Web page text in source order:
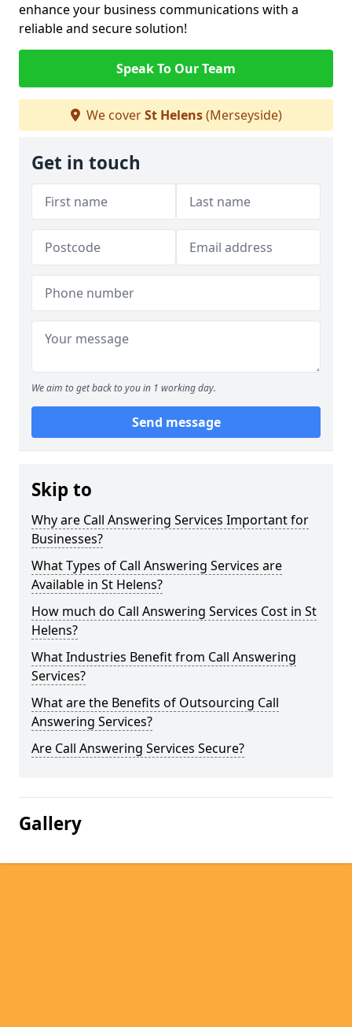
enhance your business communications with a
reliable and secure solution!
Speak To Our Team
We coverSt Helens(Merseyside)
Get in touch
We aim to get back to you in 1 working day.
Send message
Skip to
Why are Call Answering Services Important for
Businesses?
What Types of Call Answering Services are
Available in St Helens?
How much do Call Answering Services Cost in St
Helens?
What Industries Benefit from Call Answering
Services?
What are the Benefits of Outsourcing Call
Answering Services?
Are Call Answering Services Secure?
Gallery